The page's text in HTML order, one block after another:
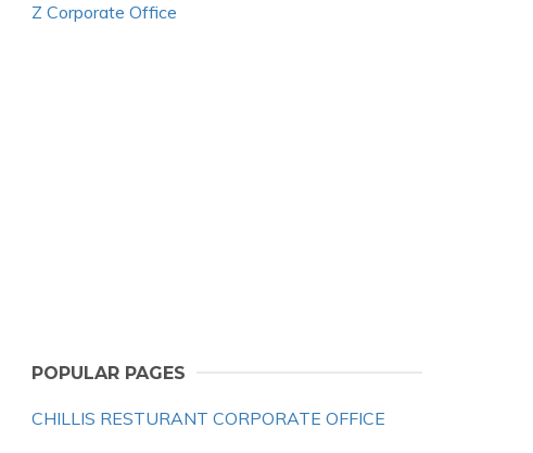
Z Corporate Office
POPULAR PAGES
CHILLIS RESTURANT CORPORATE OFFICE